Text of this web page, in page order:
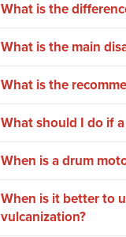
What is the
What is the main
What is the
What should I do if
When is a drum
When is it better to
vulcanization?